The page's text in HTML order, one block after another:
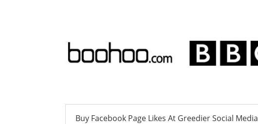
Buy Facebook Page Likes At Greedier Social Media